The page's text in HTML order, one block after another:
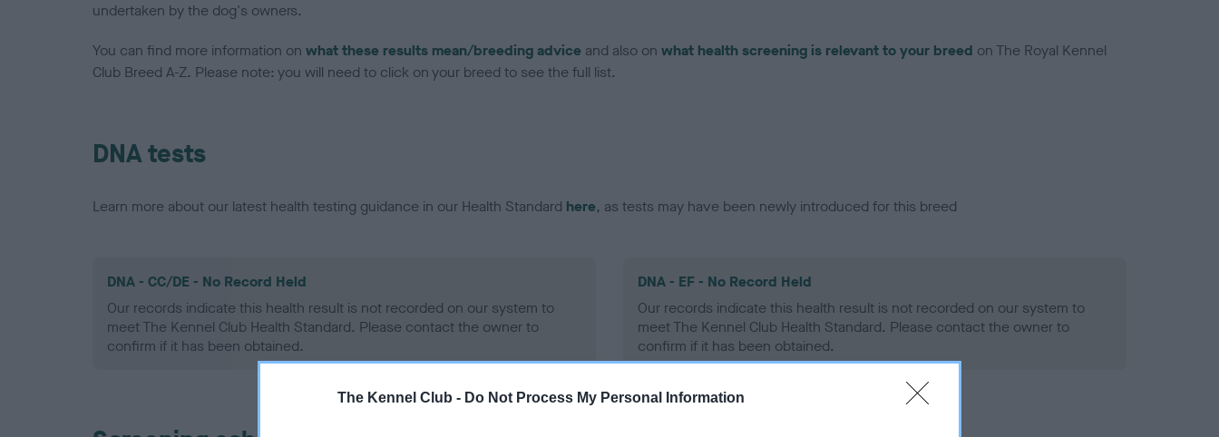
The Kennel Club - Do Not Process My Personal Information
undertaken by the dog's owners.
You can find more information on what these results mean/breeding advice and also on what health screening is relevant to your breed on The Royal Kennel
Club Breed A-Z. Please note: you will need to click on your breed to see the full list.
DNA tests
Learn more about our latest health testing guidance in our Health Standard here, as tests may have been newly introduced for this breed
DNA - CC/DE - No Record Held
Our records indicate this health result is not recorded on our system to
meet The Kennel Club Health Standard. Please contact the owner to
confirm if it has been obtained.
DNA - EF - No Record Held
Our records indicate this health result is not recorded on our system to
meet The Kennel Club Health Standard. Please contact the owner to
confirm if it has been obtained.